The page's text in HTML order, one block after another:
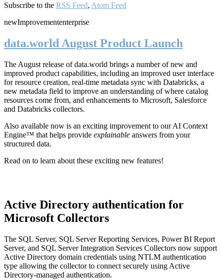
Subscribe to the RSS Feed, Atom Feed
newImprovemententerprise
data.world August Product Launch
The August release of data.world brings a number of new and
improved product capabilities, including an improved user interface
for resource creation, real-time metadata sync with Databricks, a
new metadata field to improve an understanding of where catalog
resources come from, and enhancements to Microsoft, Salesforce
and Databricks collectors.
Also available now is an exciting improvement to our AI Context
Engine™ that helps provide explainable answers from your
structured data.
Read on to learn about these exciting new features!
Active Directory authentication for
Microsoft Collectors
The SQL Server, SQL Server Reporting Services, Power BI Report
Server, and SQL Server Integration Services Collectors now support
Active Directory domain credentials using NTLM authentication
type allowing the collector to connect securely using Active
Directory-managed authentication.